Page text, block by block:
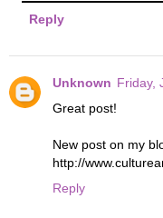
Reply
Unknown Friday,
Great post!
New post on my
http://
Reply